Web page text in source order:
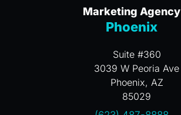
Marketing Agency
Phoenix
Suite #360
3039 W Peoria Ave
Phoenix, AZ
85029